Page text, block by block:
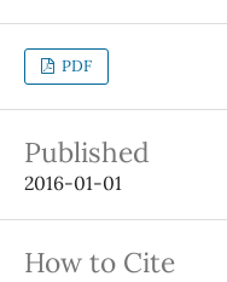
PDF
Published
2016-01-01
How to Cite